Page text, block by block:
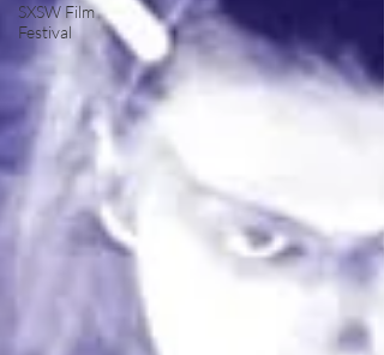
SXSW Film
Festival